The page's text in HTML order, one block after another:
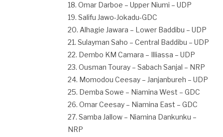
18. Omar Darboe – Upper Niumi – UDP
19. Salifu Jawo-Jokadu-GDC
20. Alhagie Jawara – Lower Baddibu – UDP
21. Sulayman Saho – Central Baddibu – UDP
22. Dembo KM Camara – Illiassa – UDP
23. Ousman Touray – Sabach Sanjal – NRP
24. Momodou Ceesay – Janjanbureh – UDP
25. Demba Sowe – Niamina West – GDC
26. Omar Ceesay – Niamina East – GDC
27. Samba Jallow – Niamina Dankunku –
NRP